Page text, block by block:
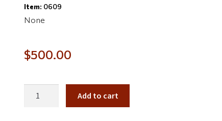
Item: 0609
None
$500.00
Add to cart